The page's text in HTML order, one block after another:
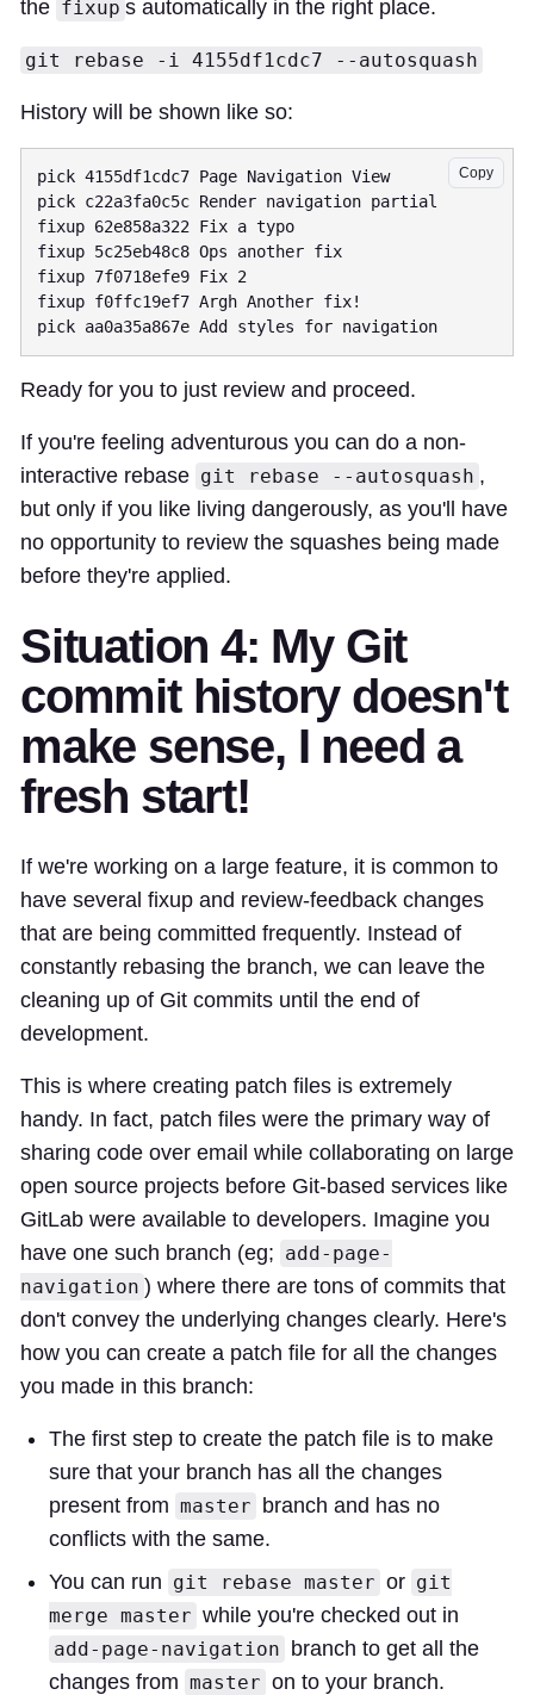
the fixup s automatically in the right place.
git rebase -i 4155df1cdc7 --autosquash
History will be shown like so:
Copy
pick 4155df1cdc7 Page Navigation View
pick c22a3fa0c5c Render navigation partial
fixup 62e858a322 Fix a typo
fixup 5c25eb48c8 Ops another fix
fixup 7f0718efe9 Fix 2
fixup f0ffc19ef7 Argh Another fix!
Ready for you to just review and proceed.
If you're feeling adventurous you can do a non-
interactive rebase git rebase --autosquash ,
but only if you like living dangerously, as you'll have
no opportunity to review the squashes being made
before they're applied.
Situation 4: My Git
commit history doesn't
make sense, I need a
fresh start!
If we're working on a large feature, it is common to
have several fixup and review-feedback changes
that are being committed frequently. Instead of
constantly rebasing the branch, we can leave the
cleaning up of Git commits until the end of
development.
This is where creating patch files is extremely
handy. In fact, patch files were the primary way of
sharing code over email while collaborating on large
open source projects before Git-based services like
GitLab were available to developers. Imagine you
have one such branch (eg; add-page-
navigation ) where there are tons of commits that
don't convey the underlying changes clearly. Here's
how you can create a patch file for all the changes
you made in this branch:
The first step to create the patch file is to make
sure that your branch has all the changes
present from master branch and has no
conflicts with the same.
You can run git rebase master or git
merge master while you're checked out in
add-page-navigation branch to get all the
changes from master on to your branch.